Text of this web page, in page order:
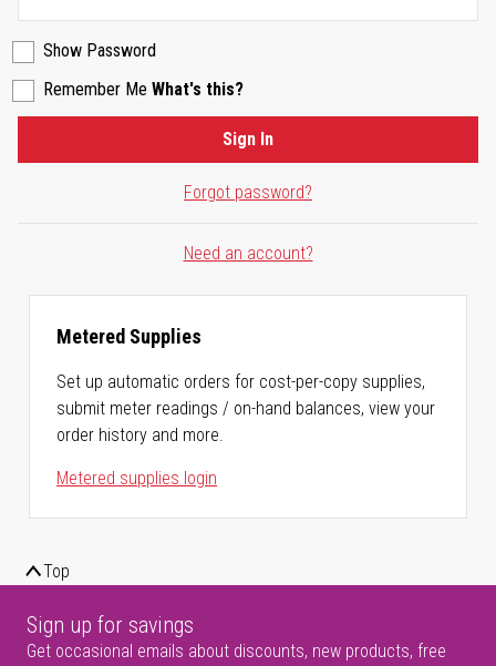
Show Password
Remember Me What's this?
Forgot password?
Sign In
Need an account?
Metered Supplies
Set up automatic orders for cost-per-copy supplies,
submit meter readings / on-hand balances, view your
order history and more.
Metered supplies login
Top
Sign up for savings
Get occasional emails about discounts, new products, free